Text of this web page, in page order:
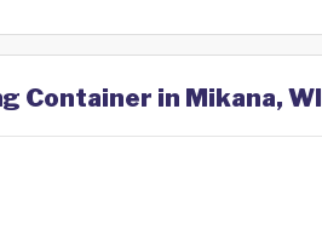
Container in Mikana, WI